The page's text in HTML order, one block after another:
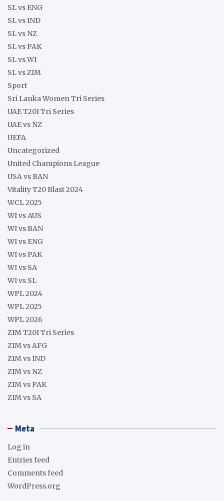
SL vs ENG
SL vs IND
SL vs NZ
SL vs PAK
SL vs WI
SL vs ZIM
Sport
Sri Lanka Women Tri Series
UAE T20I Tri Series
UAE vs NZ
UEFA
Uncategorized
United Champions League
USA vs BAN
Vitality T20 Blast 2024
WCL 2025
WI vs AUS
WI vs BAN
WI vs ENG
WI vs PAK
WI vs SA
WI vs SL
WPL 2024
WPL 2025
WPL 2026
ZIM T20I Tri Series
ZIM vs AFG
ZIM vs IND
ZIM vs NZ
ZIM vs PAK
ZIM vs SA
Meta
Log in
Entries feed
Comments feed
WordPress.org